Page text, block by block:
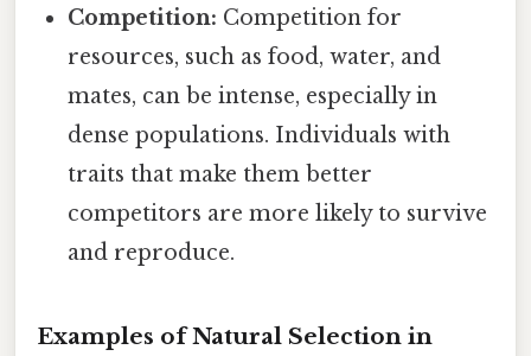
Competition: Competition for
resources, such as food, water, and
mates, can be intense, especially in
dense populations. Individuals with
traits that make them better
competitors are more likely to survive
and reproduce.
Examples of Natural Selection in